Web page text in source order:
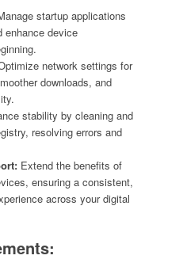
startup applications
enhance device
network settings for
downloads, and
stability by cleaning and
resolving errors and
Extend the benefits of
ensuring a consistent,
across your digital